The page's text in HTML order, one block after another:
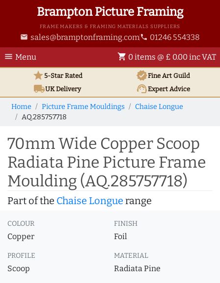
Brampton Picture Framing
FRAME MAKERS & FRAMING MATERIALS SUPPLIERS
email sales@bramptonframing.com phone 01246 554338
menu Menu shopping_cart 0 items @ £ 0.00 inc VAT
star5-Star Rated verifiedFine Art Guild
local_shippingUKDelivery support_agentExpert Advice
Home Picture Frame Mouldings
Chaise Longue
AQ.285757718
70mm Wide Copper Scoop
Radiata Pine Picture Frame
Moulding (AQ.285757718)
Part of the Chaise Longue range
COLOUR
Copper
FINISH
Foil
PROFILE
Scoop
MATERIAL
Radiata Pine